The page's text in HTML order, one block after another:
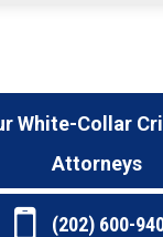
White-Collar
Attorneys
(202) 600-